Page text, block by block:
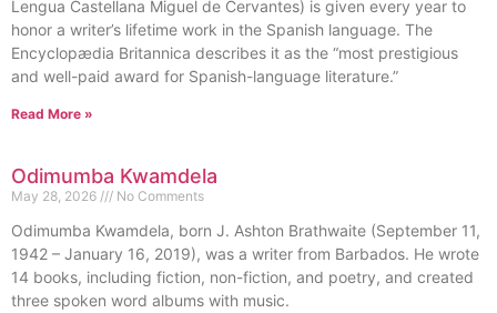
Lengua Castellana Miguel de Cervantes) is given every year to
honor a writer’s lifetime work in the Spanish language. The
Encyclopædia Britannica describes it as the “most prestigious
and well-paid award for Spanish-language literature.”
Read More »
Odimumba Kwamdela
May 28, 2026 No Comments
Odimumba Kwamdela, born J. Ashton Brathwaite (September 11,
1942 – January 16, 2019), was a writer from Barbados. He wrote
14 books, including fiction, non-fiction, and poetry, and created
three spoken word albums with music.